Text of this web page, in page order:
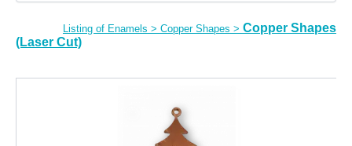
Listing of Enamels > Copper Shapes > Copper Shapes
(Laser Cut)